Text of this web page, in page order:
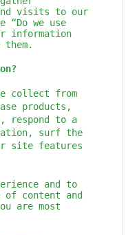
visits to our
we use
information
them.
collect from
products,
respond to a
surf the
site features
and to
content and
are most